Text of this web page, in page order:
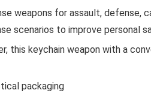
weapons for assault, defense,
scenarios to improve personal
keychain weapon with a
packaging